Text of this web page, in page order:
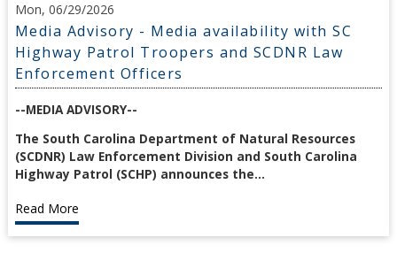
Mon, 06/29/2026
Media Advisory - Media availability with SC
Highway Patrol Troopers and SCDNR Law
Enforcement Officers
--MEDIA ADVISORY--
The South Carolina Department of Natural Resources
(SCDNR) Law Enforcement Division and South Carolina
Highway Patrol (SCHP) announces the…
Read More